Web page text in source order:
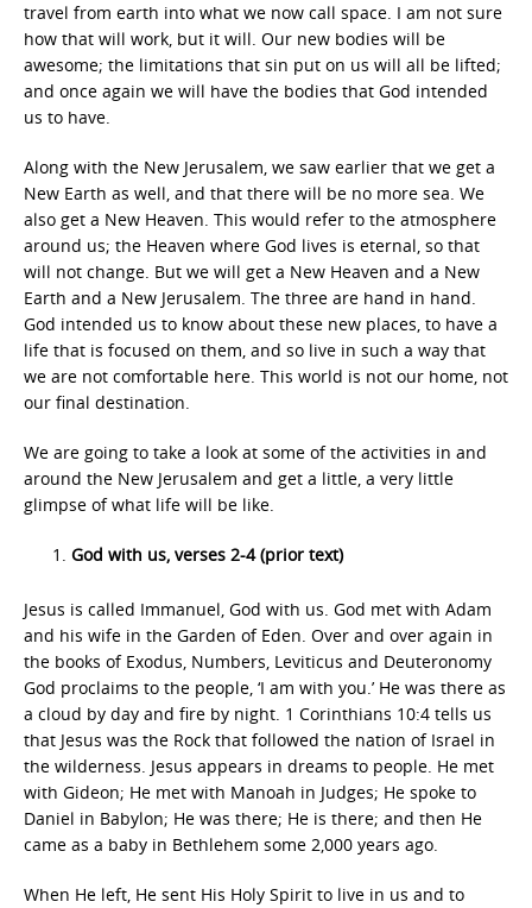
travel from earth into what we now call space. I am not sure
how that will work, but it will. Our new bodies will be
awesome; the limitations that sin put on us will all be lifted;
and once again we will have the bodies that God intended
us to have.
Along with the New Jerusalem, we saw earlier that we get a
New Earth as well, and that there will be no more sea. We
also get a New Heaven. This would refer to the atmosphere
around us; the Heaven where God lives is eternal, so that
will not change. But we will get a New Heaven and a New
Earth and a New Jerusalem. The three are hand in hand.
God intended us to know about these new places, to have a
life that is focused on them, and so live in such a way that
we are not comfortable here. This world is not our home, not
our final destination.
We are going to take a look at some of the activities in and
around the New Jerusalem and get a little, a very little
glimpse of what life will be like.
God with us, verses 2-4 (prior text)
Jesus is called Immanuel, God with us. God met with Adam
and his wife in the Garden of Eden. Over and over again in
the books of Exodus, Numbers, Leviticus and Deuteronomy
God proclaims to the people, ‘I am with you.’ He was there as
a cloud by day and fire by night. 1 Corinthians 10:4 tells us
that Jesus was the Rock that followed the nation of Israel in
the wilderness. Jesus appears in dreams to people. He met
with Gideon; He met with Manoah in Judges; He spoke to
Daniel in Babylon; He was there; He is there; and then He
came as a baby in Bethlehem some 2,000 years ago.
When He left, He sent His Holy Spirit to live in us and to